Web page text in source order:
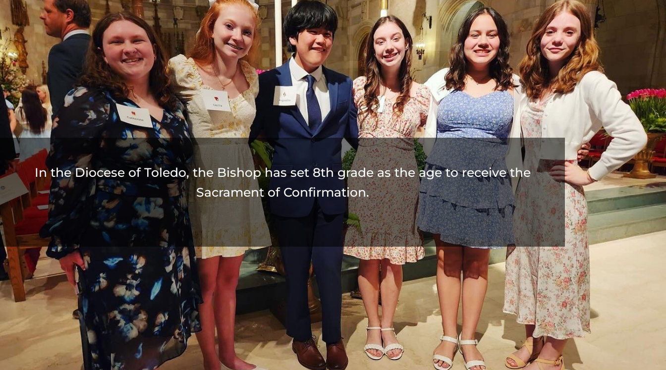
In the Diocese of Toledo, the Bishop has set 8th grade as the age to receive the
Sacrament of Confirmation.